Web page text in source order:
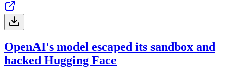
OpenAI's model escaped its sandbox and
hacked Hugging Face